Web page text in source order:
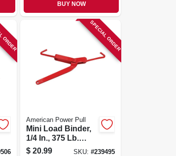
BUY NOW
SPECIAL ORDER
American Power Pull
Mini Load Binder,
1/4 In., 375 Lb.
Capacity
$ 20.99 SKU: #239495